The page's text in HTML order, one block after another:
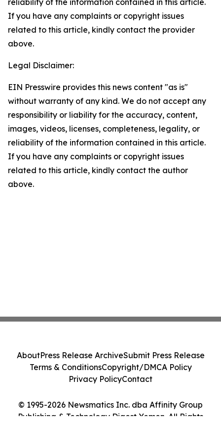
reliability of the information contained in this article.
If you have any complaints or copyright issues
related to this article, kindly contact the provider
above.
Legal Disclaimer:
EIN Presswire provides this news content "as is"
without warranty of any kind. We do not accept any
responsibility or liability for the accuracy, content,
images, videos, licenses, completeness, legality, or
reliability of the information contained in this article.
If you have any complaints or copyright issues
related to this article, kindly contact the author
above.
© 1995-2026 Newsmatics Inc. dba Affinity Group
Publishing & Technology Digest Yemen. All Rights
AboutPress Release ArchiveSubmit Press Release
Terms & ConditionsCopyright/DMCA Policy
Privacy PolicyContact